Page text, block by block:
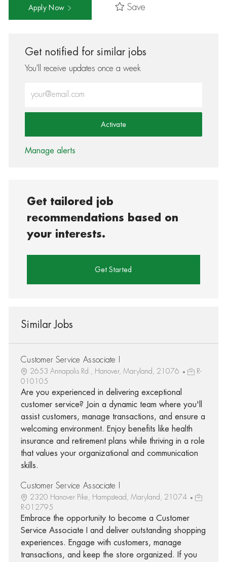
Apply Now Save
Get notified for similar jobs
You'll receive updates once a week
Activate
Manage alerts
Get tailored job
recommendations based on
your interests.
Get Started
Similar Jobs
Customer Service Associate I
2653 Annapolis Rd., Hanover, Maryland, 21076
R-
010105
Are you experienced in delivering exceptional
customer service? Join a dynamic team where you'll
assist customers, manage transactions, and ensure a
welcoming environment. Enjoy benefits like health
insurance and retirement plans while thriving in a role
that values your organizational and communication
skills.
Customer Service Associate I
2320 Hanover Pike, Hampstead, Maryland, 21074
R-012795
Embrace the opportunity to become a Customer
Service Associate I and deliver outstanding shopping
experiences. Engage with customers, manage
transactions, and keep the store organized. If you